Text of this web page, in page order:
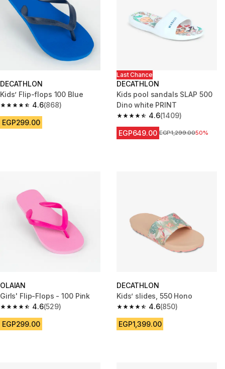
DECATHLON
Kids’ Flip-flops 100 Blue
4.6
4.6 out of 5 stars from 868 reviews
(868)
EGP299.00
Last Chance
DECATHLON
Kids pool sandals SLAP 500
Dino white PRINT
4.6
4.6 out of 5 stars from 1409
(1409)
EGP649.00 Price before reduction
EGP1,299.0050%
OLAIAN
Girls' Flip-Flops - 100 Pink
4.6
4.6 out of 5 stars from 529 reviews
(529)
EGP299.00
DECATHLON
Kids’ slides, 550 Hono
4.6
4.6 out of 5 stars from 850
(850)
EGP1,399.00